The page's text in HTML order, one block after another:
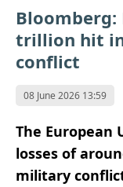
Bloomberg:
trillion hit in
conflict
08 June 2026 13:59
The European
losses of
military